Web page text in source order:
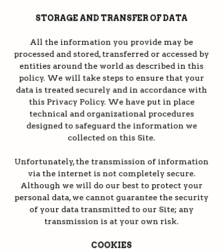
STORAGE AND TRANSFER OF DATA
All the information you provide may be
processed and stored, transferred or accessed by
entities around the world as described in this
policy. We will take steps to ensure that your
data is treated securely and in accordance with
this Privacy Policy. We have put in place
technical and organizational procedures
designed to safeguard the information we
collected on this Site.
Unfortunately, the transmission of information
via the internet is not completely secure.
Although we will do our best to protect your
personal data, we cannot guarantee the security
of your data transmitted to our Site; any
transmission is at your own risk.
COOKIES